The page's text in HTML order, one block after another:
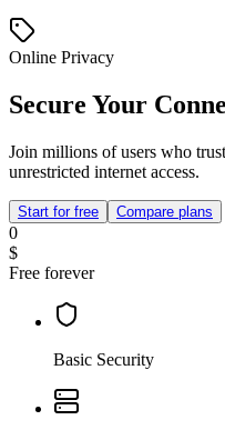
Online Privacy
Secure Your
Join millions of users who
unrestricted internet access.
Start for free Compare plans
0
$
Free forever
Basic Security